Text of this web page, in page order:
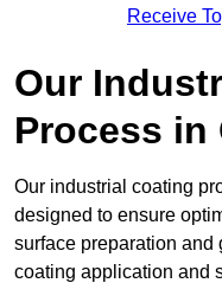
Receive
Our
Process in
Our industrial coating
designed to ensure
surface preparation
coating application and